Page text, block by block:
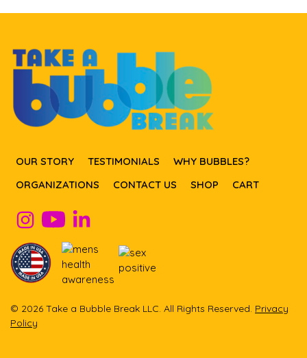
OUR STORY TESTIMONIALS
WHY BUBBLES?
ORGANIZATIONS
CONTACT US SHOP CART
© 2026 Take a Bubble Break LLC. All Rights Reserved. Privacy
Policy